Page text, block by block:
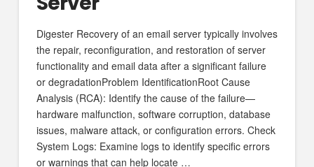
Digester Recovery of an email server typically involves
the repair, reconfiguration, and restoration of server
functionality and email data after a significant failure
or degradationProblem IdentificationRoot Cause
Analysis (RCA): Identify the cause of the failure—
hardware malfunction, software corruption, database
issues, malware attack, or configuration errors. Check
System Logs: Examine logs to identify specific errors
or warnings that can help locate …